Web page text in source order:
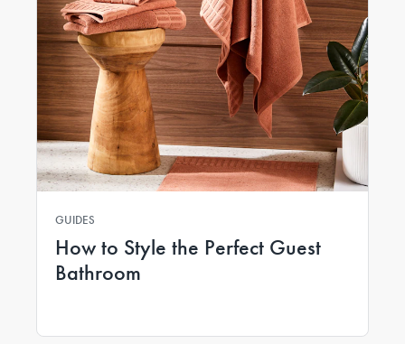
GUIDES
How to Style the Perfect Guest
Bathroom